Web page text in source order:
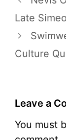
Late
Culture
Leave a
You must